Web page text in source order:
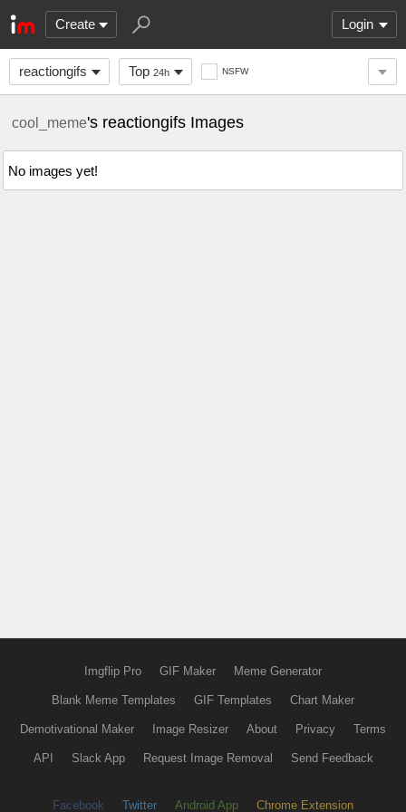
Create Login
reactiongifs Top 24h NSFW
cool_meme's reactiongifs Images
No images yet!
Imgflip Pro GIF Maker Meme Generator
Blank Meme Templates GIF Templates Chart Maker
Demotivational Maker Image Resizer About Privacy Terms
API Slack App Request Image Removal Send Feedback
Facebook Twitter Android App Chrome Extension